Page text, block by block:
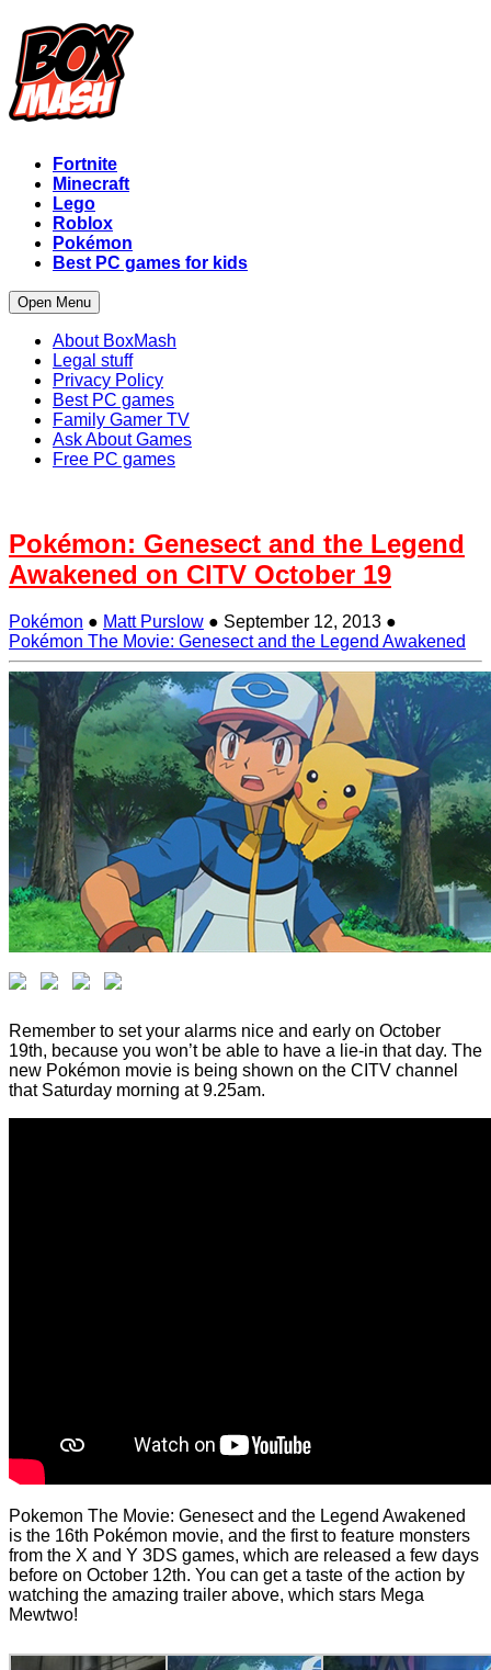
Fortnite
Minecraft
Lego
Roblox
Pokémon
Best PC games for kids
Open Menu
About BoxMash
Legal stuff
Privacy Policy
Best PC games
Family Gamer TV
Ask About Games
Free PC games
Pokémon: Genesect and the Legend
Awakened on CITV October 19
Pokémon ● Matt Purslow ● September 12, 2013 ●
Pokémon The Movie: Genesect and the Legend Awakened
Remember to set your alarms nice and early on October
19th, because you won’t be able to have a lie-in that day. The
new Pokémon movie is being shown on the CITV channel
that Saturday morning at 9.25am.
Pokemon The Movie: Genesect and the Legend Awakened
is the 16th Pokémon movie, and the first to feature monsters
from the X and Y 3DS games, which are released a few days
before on October 12th. You can get a taste of the action by
watching the amazing trailer above, which stars Mega
Mewtwo!